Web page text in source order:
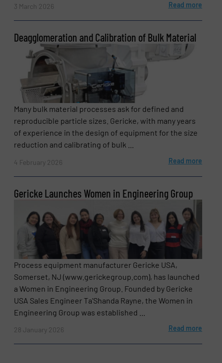
3 March 2026 Read more
Deagglomeration and Calibration of Bulk Material
Many bulk material processes ask for defined and
reproducible particle sizes. Gericke, with many years
of experience in the design of equipment for the size
reduction and calibrating of bulk ...
4 February 2026 Read more
Gericke Launches Women in Engineering Group
Process equipment manufacturer Gericke USA,
Somerset, NJ (www.gerickegroup.com), has launched
a Women in Engineering Group. Founded by Gericke
USA Sales Engineer Ta'Shanda Rayne, the Women in
Engineering Group was established ...
28 January 2026 Read more